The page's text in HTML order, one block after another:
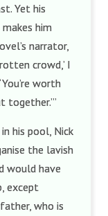
Yet his
him
narrator,
rotten crowd,’ I
worth
together.’”
his pool, Nick
the lavish
would have
except
who is